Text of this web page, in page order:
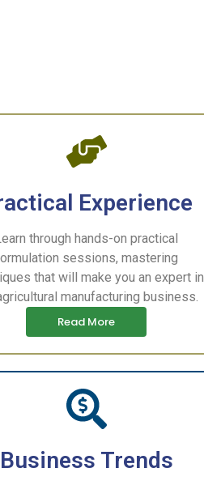
Experience
through hands-on practical
sessions, mastering
that will make you an expert in
manufacturing business.
Read More
Business Trends